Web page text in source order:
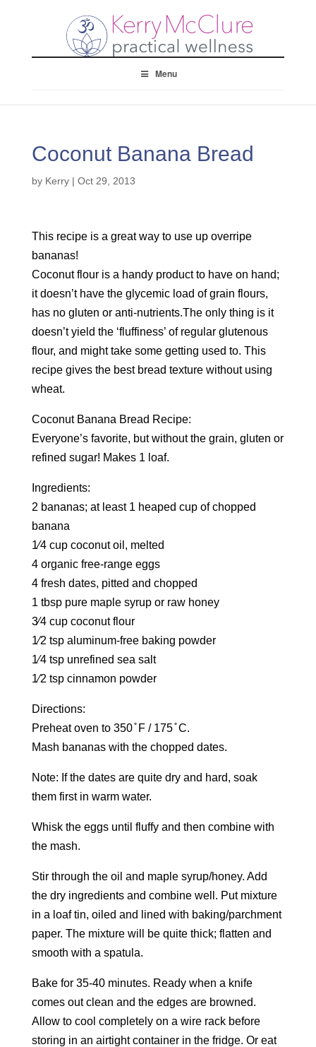
Menu
Coconut Banana Bread
by Kerry| Oct 29, 2013
This recipe is a great way to use up overripe
bananas!
Coconut flour is a handy product to have on hand;
it doesn’t have the glycemic load of grain flours,
has no gluten or anti-nutrients.The only thing is it
doesn’t yield the ‘fluffiness’ of regular glutenous
flour, and might take some getting used to. This
recipe gives the best bread texture without using
wheat.
Coconut Banana Bread Recipe:
Everyone’s favorite, but without the grain, gluten or
refined sugar! Makes 1 loaf.
Ingredients:
2 bananas; at least 1 heaped cup of chopped
banana
1⁄4 cup coconut oil, melted
4 organic free-range eggs
4 fresh dates, pitted and chopped
1 tbsp pure maple syrup or raw honey
3⁄4 cup coconut flour
1⁄2 tsp aluminum-free baking powder
1⁄4 tsp unrefined sea salt
1⁄2 tsp cinnamon powder
Directions:
Preheat oven to 350 ̊ F / 175 ̊ C.
Mash bananas with the chopped dates.
Note: If the dates are quite dry and hard, soak
them first in warm water.
Whisk the eggs until fluffy and then combine with
the mash.
Stir through the oil and maple syrup/honey. Add
the dry ingredients and combine well. Put mixture
in a loaf tin, oiled and lined with baking/parchment
paper. The mixture will be quite thick; flatten and
smooth with a spatula.
Bake for 35-40 minutes. Ready when a knife
comes out clean and the edges are browned.
Allow to cool completely on a wire rack before
storing in an airtight container in the fridge. Or eat